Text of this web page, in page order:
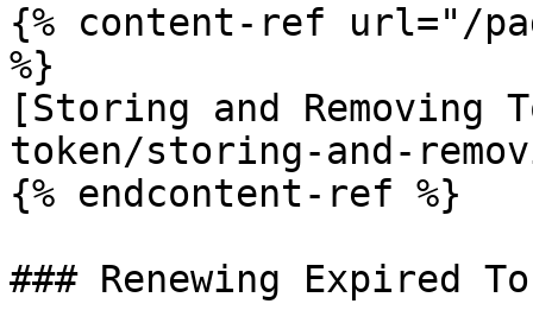
{% content-ref url="/
%}
[Storing and Removing
token/storing-and-
{% endcontent-ref %}
### Renewing Expired